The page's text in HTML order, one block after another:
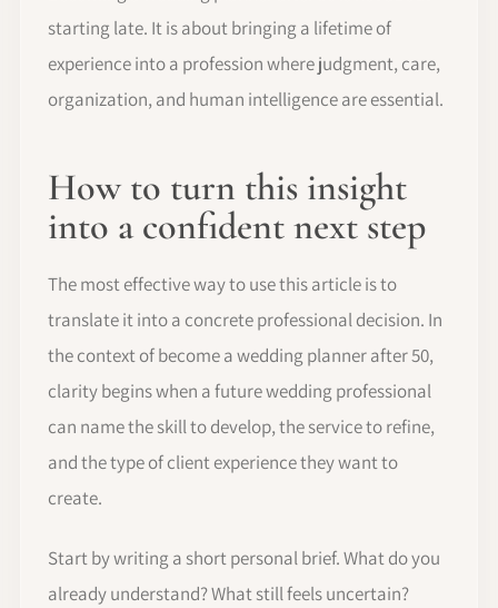
starting late. It is about bringing a lifetime of
experience into a profession where judgment, care,
organization, and human intelligence are essential.
How to turn this insight
into a confident next step
The most effective way to use this article is to
translate it into a concrete professional decision. In
the context of become a wedding planner after 50,
clarity begins when a future wedding professional
can name the skill to develop, the service to refine,
and the type of client experience they want to
create.
Start by writing a short personal brief. What do you
already understand? What still feels uncertain?